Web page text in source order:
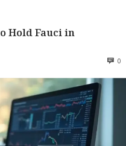
Hold Fauci in
0